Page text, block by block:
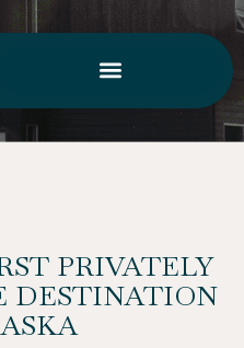
PRIVATELY
DESTINATION